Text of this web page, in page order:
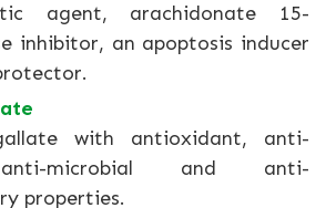
agent, arachidonate 15-
inhibitor, an apoptosis inducer
with antioxidant, anti-
microbial and anti-
properties.